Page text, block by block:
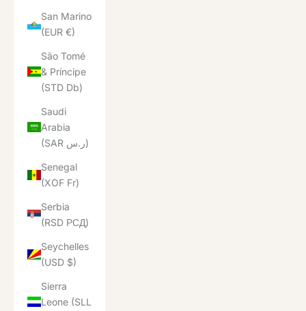
San Marino
(EUR €)
São Tomé
& Príncipe
(STD Db)
Saudi
Arabia
(SAR ر.س)
Senegal
(XOF Fr)
Serbia
(RSD РСД)
Seychelles
(USD $)
Sierra
Leone (SLL